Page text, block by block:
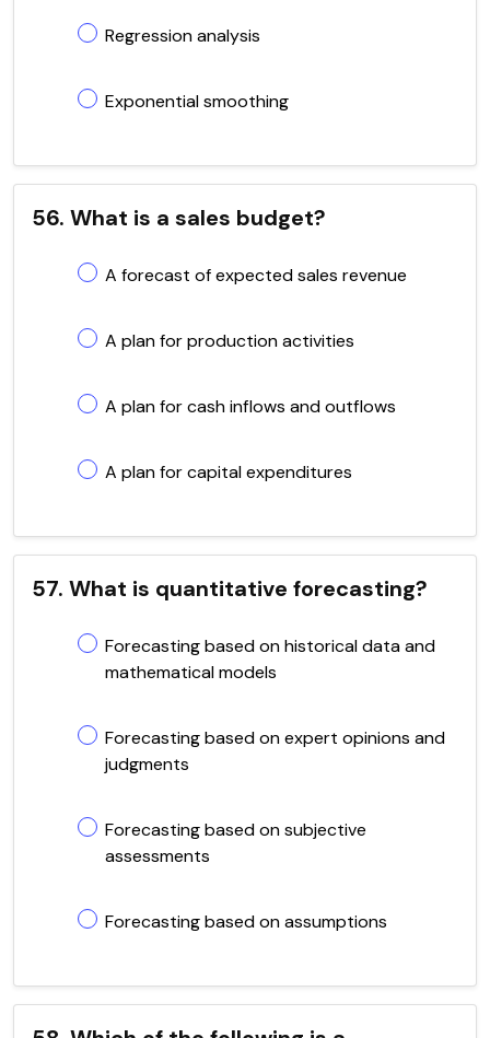
Regression analysis
Exponential smoothing
56. What is a sales budget?
A forecast of expected sales revenue
A plan for production activities
A plan for cash inflows and outflows
A plan for capital expenditures
57. What is quantitative forecasting?
Forecasting based on historical data and
mathematical models
Forecasting based on expert opinions and
judgments
Forecasting based on subjective
assessments
Forecasting based on assumptions